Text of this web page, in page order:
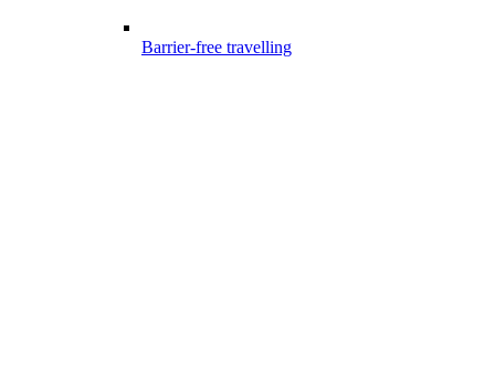
Barrier-free travelling